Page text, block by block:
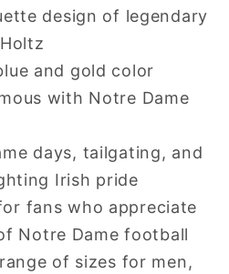
design of legendary
and gold color
with Notre Dame
days, tailgating, and
Irish pride
fans who appreciate
Notre Dame football
of sizes for men,